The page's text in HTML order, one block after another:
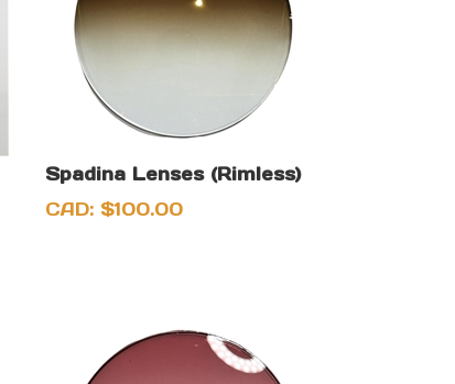
Spadina Lenses (Rimless)
CAD: $100.00